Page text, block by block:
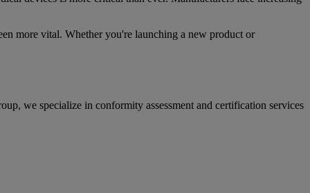
more vital. Whether you're launching a new product or
we specialize in conformity assessment and certification services